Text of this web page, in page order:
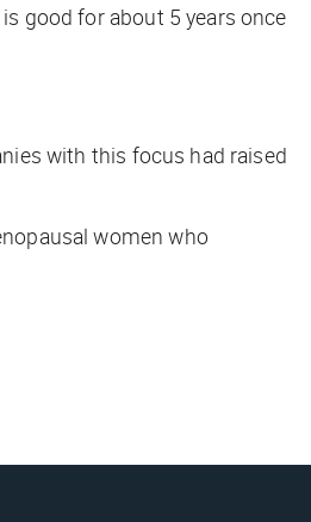
good for about 5 years once
with this focus had raised
women who